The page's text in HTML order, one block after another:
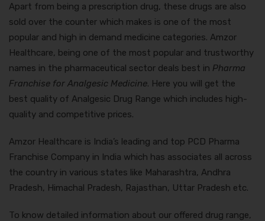
Apart from being a prescription drug, these drugs are also
sold over the counter which makes is one of the most
popular and high in demand medicine categories. Amzor
Healthcare, being one of the most popular and trustworthy
names in the pharmaceutical sector deals best in Pharma
Franchise for Analgesic Medicine. Here you will get the
best quality of Analgesic Drug Range which includes high-
quality and competitive prices.
Amzor Healthcare is India’s leading and top PCD Pharma
Franchise Company in India which has associates all across
the country in various states like Maharashtra, Andhra
Pradesh, Himachal Pradesh, Rajasthan, Uttar Pradesh etc.
To know detailed information about our offered drug range,